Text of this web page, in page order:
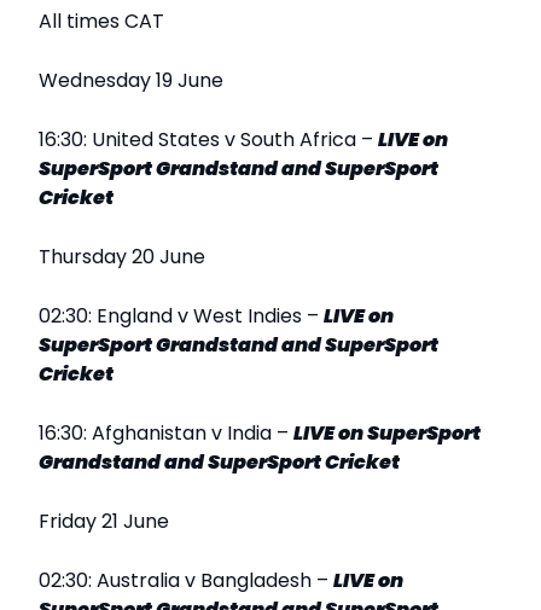
All times CAT
Wednesday 19 June
16:30: United States v South Africa – LIVE on
SuperSport Grandstand and SuperSport
Cricket
Thursday 20 June
02:30: England v West Indies – LIVE on
SuperSport Grandstand and SuperSport
Cricket
16:30: Afghanistan v India – LIVE on SuperSport
Grandstand and SuperSport Cricket
Friday 21 June
02:30: Australia v Bangladesh – LIVE on